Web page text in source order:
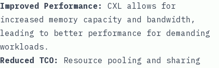
Improved Performance:
CXL allows for
increased memory capacity and bandwidth,
leading to better performance for demanding
workloads.
Reduced TCO:
Resource pooling and sharing